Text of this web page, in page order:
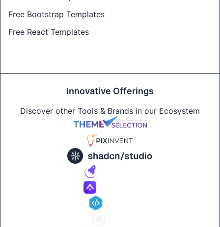
Free Bootstrap Templates
Free React Templates
Innovative Offerings
Discover other Tools & Brands in our Ecosystem